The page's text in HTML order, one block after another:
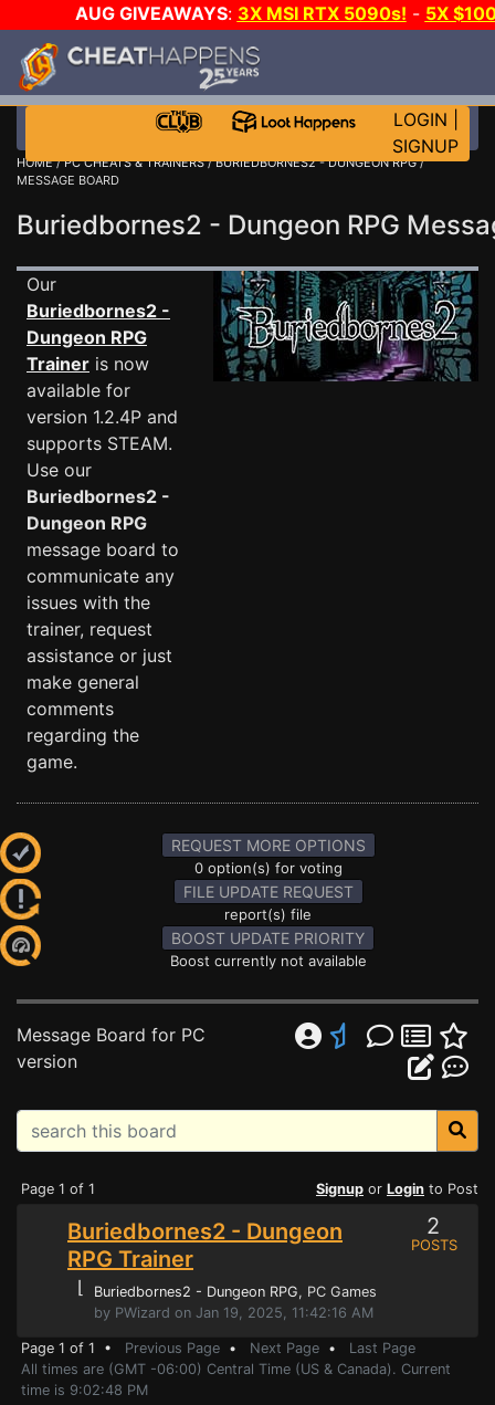
AUG GIVEAWAYS: 3X MSI RTX 5090s! - 5X
GOW E-DAY GAME-A-DAY!
LOGIN
SIGNUP
HOME/PC CHEATS & TRAINERS/BURIEDBORNES2 - DUNGEON RPG/
MESSAGE BOARD
Buriedbornes2 - Dungeon RPG
Our
Buriedbornes2 -
Dungeon RPG
Trainer is now
available for
version 1.2.4P and
supports STEAM.
Use our
Buriedbornes2 -
Dungeon RPG
message board to
communicate any
issues with the
trainer, request
assistance or just
make general
comments
regarding the
game.
REQUEST MORE OPTIONS
0 option(s) for voting
FILE UPDATE REQUEST
report(s) file
BOOST UPDATE PRIORITY
Boost currently not available
Message Board for PC
version
Page 1 of 1 Signup or Login to Post
Buriedbornes2 - Dungeon
RPG Trainer
⌊ Buriedbornes2 - Dungeon RPG, PC Games
by PWizard on Jan 19, 2025, 11:42:16 AM
2
POSTS
Page 1 of 1 • Previous Page • Next Page • Last Page
All times are (GMT -06:00) Central Time (US & Canada). Current
time is 9:02:48 PM